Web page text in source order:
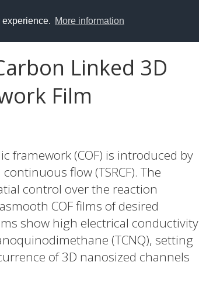
More information
Linked 3D
Film
framework (COF) is introduced by
flow (TSRCF). The
control over the reaction
COF films of desired
show high electrical conductivity
(TCNQ), setting
of 3D nanosized channels
of hitherto unexplored
high surface area electrodes,